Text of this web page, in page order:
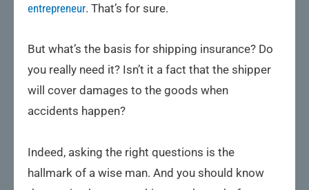
entrepreneur. That’s for sure.
But what’s the basis for shipping insurance? Do
you really need it? Isn’t it a fact that the shipper
will cover damages to the goods when
accidents happen?
Indeed, asking the right questions is the
hallmark of a wise man. And you should know